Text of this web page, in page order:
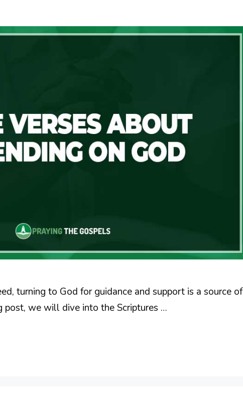
turning to God for guidance and support is a source of
post, we will dive into the Scriptures …